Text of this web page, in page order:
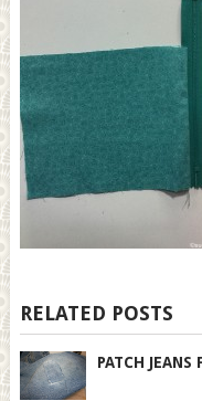
RELATED POSTS
PATCH